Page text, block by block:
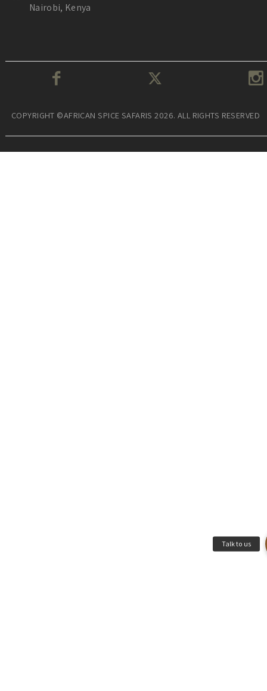
Nairobi, Kenya
COPYRIGHT ©AFRICAN SPICE SAFARIS 2026. ALL RIGHTS RESERVED